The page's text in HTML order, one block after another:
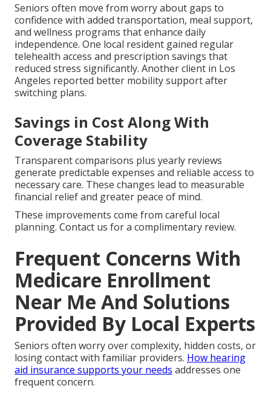
Seniors often move from worry about gaps to
confidence with added transportation, meal support,
and wellness programs that enhance daily
independence. One local resident gained regular
telehealth access and prescription savings that
reduced stress significantly. Another client in Los
Angeles reported better mobility support after
switching plans.
Savings in Cost Along With
Coverage Stability
Transparent comparisons plus yearly reviews
generate predictable expenses and reliable access to
necessary care. These changes lead to measurable
financial relief and greater peace of mind.
These improvements come from careful local
planning. Contact us for a complimentary review.
Frequent Concerns With
Medicare Enrollment
Near Me And Solutions
Provided By Local Experts
Seniors often worry over complexity, hidden costs, or
losing contact with familiar providers. How hearing
aid insurance supports your needs addresses one
frequent concern.